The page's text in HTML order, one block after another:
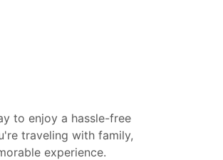
to enjoy a hassle-free
traveling with family,
experience.